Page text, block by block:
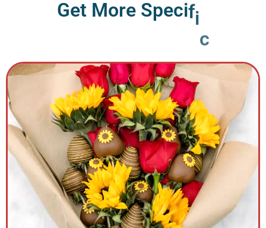
Get More Specifi